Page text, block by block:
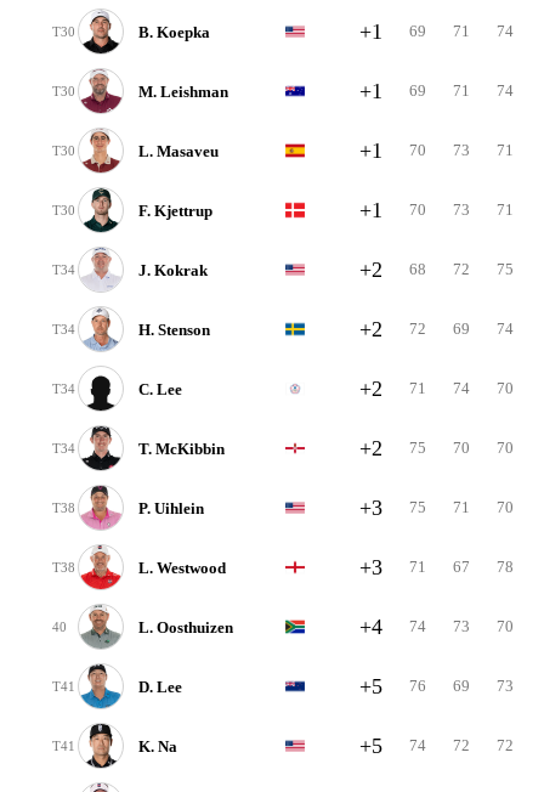
T30 B. Koepka +1 69 71 74
T30 M. Leishman +1 69 71 74
T30 L. Masaveu +1 70 73 71
T30 F. Kjettrup +1 70 73 71
T34 J. Kokrak +2 68 72 75
T34 H. Stenson +2 72 69 74
T34 C. Lee +2 71 74 70
T34 T. McKibbin +2 75 70 70
T38 P. Uihlein +3 75 71 70
T38 L. Westwood +3 71 67 78
40 L. Oosthuizen +4 74 73 70
T41 D. Lee +5 76 69 73
T41 K. Na +5 74 72 72